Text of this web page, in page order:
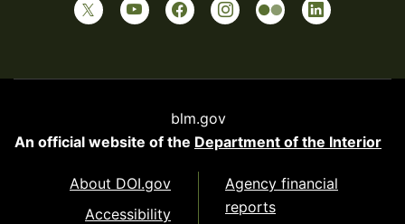
blm.gov
An official website of the Department of the Interior
About DOI.gov
Accessibility
Agency financial
reports